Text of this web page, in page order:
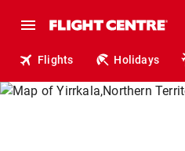
Flights Holidays